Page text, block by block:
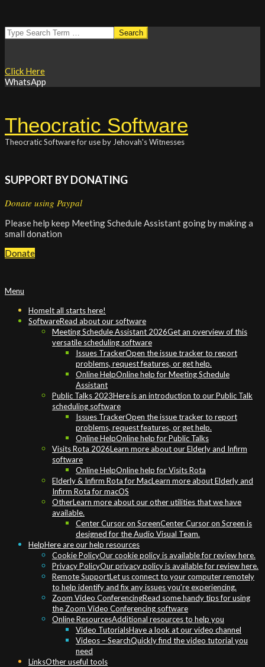
Skip
to
Search
Click Here
WhatsApp
Theocratic Software
Theocratic Software for use by Jehovah's Witnesses
SUPPORT BY DONATING
Donate using Paypal
Please help keep Meeting Schedule Assistant going by making a
small donation
Donate
Primary
Menu
Menu
HomeIt all starts here!
SoftwareRead about our software
Meeting Schedule Assistant 2026Get an overview of this
versatile scheduling software
Issues TrackerOpen the issue tracker to report
problems, request features, or get help.
Online HelpOnline help for Meeting Schedule
Assistant
Public Talks 2023Here is an introduction to our Public Talk
scheduling software
Issues TrackerOpen the issue tracker to report
problems, request features, or get help.
Online HelpOnline help for Public Talks
Visits Rota 2026Learn more about our Elderly and Infirm
software
Online HelpOnline help for Visits Rota
Elderly & Infirm Rota for MacLearn more about Elderly and
Infirm Rota for macOS
OtherLearn more about our other utilities that we have
available.
Center Cursor on ScreenCenter Cursor on Screen is
designed for the Audio Visual Team.
HelpHere are our help resources
Cookie PolicyOur cookie policy is available for review here.
Privacy PolicyOur privacy policy is available for review here.
Remote SupportLet us connect to your computer remotely
to help identify and fix any issues you’re experiencing.
Zoom Video ConferencingRead some handy tips for using
the Zoom Video Conferencing software
Online ResourcesAdditional resources to help you
Video TutorialsHave a look at our video channel
Videos – SearchQuickly find the video tutorial you
need
LinksOther useful tools